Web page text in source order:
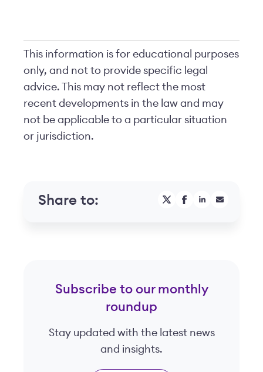
This information is for educational purposes
only, and not to provide specific legal
advice. This may not reflect the most
recent developments in the law and may
not be applicable to a particular situation
or jurisdiction.
Share to:
Subscribe to our monthly
roundup
Stay updated with the latest news
and insights.